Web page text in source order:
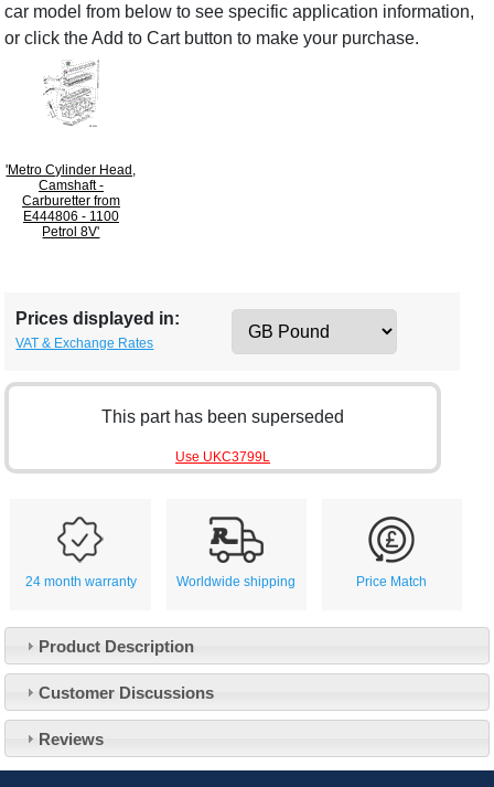
car model from below to see specific application information,
or click the Add to Cart button to make your purchase.
'Metro Cylinder Head,
Camshaft -
Carburetter from
E444806 - 1100
Petrol 8V'
Prices displayed in:
VAT & Exchange Rates
This part has been superseded
Use UKC3799L
24 month warranty Worldwide shipping Price Match
Product Description
Customer Discussions
Reviews
About Us
Our 43 Year Story
Customer Service
Contact Us
Track Your Order